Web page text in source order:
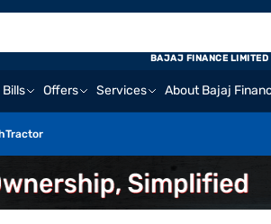
Bills Offers Services About Bajaj
Tractor
BAJAJ FINANCE LIMITED